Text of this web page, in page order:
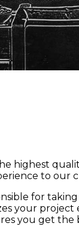
highest
to our
for
your project
you get